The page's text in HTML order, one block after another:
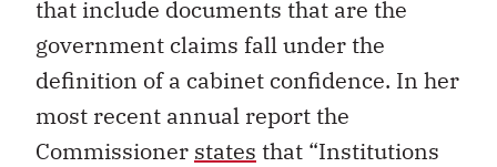
that include documents that are the
government claims fall under the
definition of a cabinet confidence. In her
most recent annual report the
Commissioner states that “Institutions